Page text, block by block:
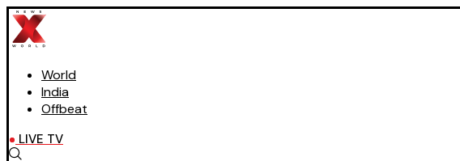
World
India
Offbeat
LIVE TV